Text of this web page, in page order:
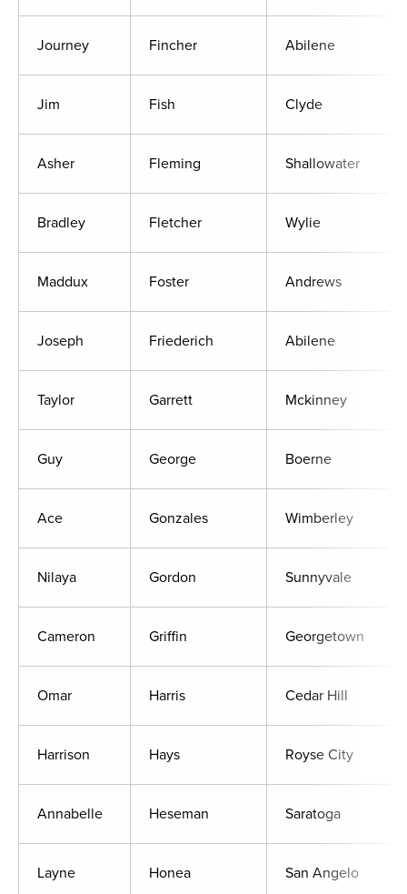
Journey Fincher Abilene
Jim Fish Clyde
Asher Fleming Shallowater
Bradley Fletcher Wylie
Maddux Foster Andrews
Joseph Friederich Abilene
Taylor Garrett Mckinney
Guy George Boerne
Ace Gonzales Wimberley
Nilaya Gordon Sunnyvale
Cameron Griffin Georgetown
Omar Harris Cedar Hill
Harrison Hays Royse City
Annabelle Heseman Saratoga
Layne Honea San Angelo